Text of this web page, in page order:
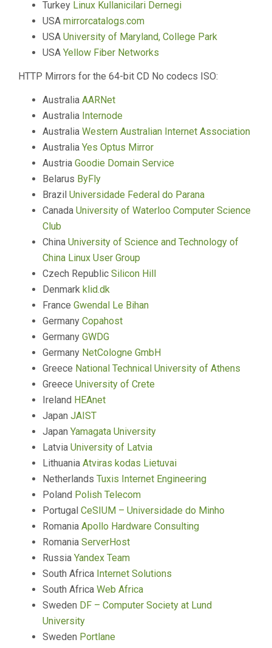
Turkey Linux Kullanicilari Dernegi
USA mirrorcatalogs.com
USA University of Maryland, College Park
USA Yellow Fiber Networks
HTTP Mirrors for the 64-bit CD No codecs ISO:
Australia AARNet
Australia Internode
Australia Western Australian Internet Association
Australia Yes Optus Mirror
Austria Goodie Domain Service
Belarus ByFly
Brazil Universidade Federal do Parana
Canada University of Waterloo Computer Science
Club
China University of Science and Technology of
China Linux User Group
Czech Republic Silicon Hill
Denmark klid.dk
France Gwendal Le Bihan
Germany Copahost
Germany GWDG
Germany NetCologne GmbH
Greece National Technical University of Athens
Greece University of Crete
Ireland HEAnet
Japan JAIST
Japan Yamagata University
Latvia University of Latvia
Lithuania Atviras kodas Lietuvai
Netherlands Tuxis Internet Engineering
Poland Polish Telecom
Portugal CeSIUM – Universidade do Minho
Romania Apollo Hardware Consulting
Romania ServerHost
Russia Yandex Team
South Africa Internet Solutions
South Africa Web Africa
Sweden DF – Computer Society at Lund
University
Sweden Portlane